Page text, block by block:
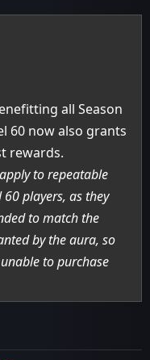
all Season
60 now also grants
rewards.
to repeatable
players, as they
to match the
by the aura, so
to purchase